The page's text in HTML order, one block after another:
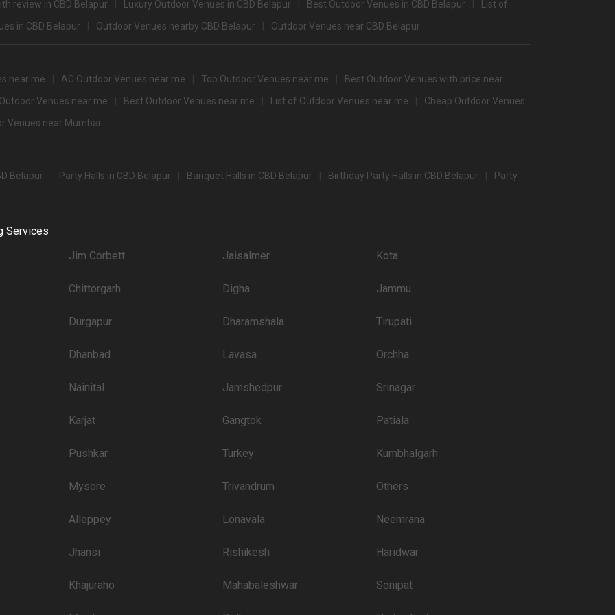
Guests that you can explore for your big event are
650
to browse through 847 Wedding Lawns this city has to offer. Some of the popular wedding lawns that you may want to grab a look at
Price plate veg Price plate non-veg
welcome to pursue these 5 Star Wedding Hotels for your big day:
review in CBD Belapur Luxury Outdoor Venues in CBD Belapur Best Outdoor Venues in CBD Belapur
List of
in CBD Belapur Outdoor Venues nearby CBD Belapur Outdoor Venues near CBD Belapur
near me AC Outdoor Venues near me Top Outdoor Venues near me
Best Outdoor Venues with price near
Venues near me Best Outdoor Venues near me List of Outdoor Venues near me
Cheap Outdoor Venues
Venues near Mumbai
Belapur Party Halls in CBD Belapur Banquet Halls in CBD Belapur Birthday Party Halls in CBD Belapur
Party
Services
Jim Corbett Jaisalmer Kota
Chittorgarh Digha Jammu
Durgapur Dharamshala Tirupati
Dhanbad Lavasa Orchha
Nainital Jamshedpur Srinagar
Karjat Gangtok Patiala
Pushkar Turkey Kumbhalgarh
Mysore Trivandrum Others
Alleppey Lonavala Neemrana
Jhansi Rishikesh Haridwar
Khajuraho Mahabaleshwar Sonipat